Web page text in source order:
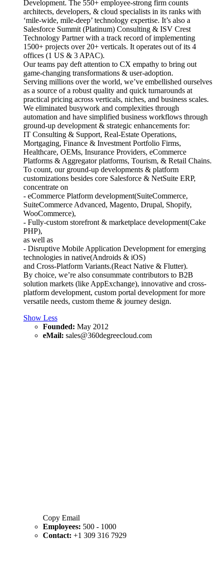
Development. The 550+ employee-strong firm counts
architects, developers, & cloud specialists in its ranks with
‘mile-wide, mile-deep’ technology expertise. It’s also a
Salesforce Summit (Platinum) Consulting & ISV Crest
Technology Partner with a track record of implementing
1500+ projects over 20+ verticals. It operates out of its 4
offices (1 US & 3 APAC).
Our teams pay deft attention to CX empathy to bring out
game-changing transformations & user-adoption.
Serving millions over the world, we’ve embellished ourselves
as a source of a robust quality and quick turnarounds at
practical pricing across verticals, niches, and business scales.
We eliminated busywork and complexities through
automation and have simplified business workflows through
ground-up development & strategic enhancements for:
IT Consulting & Support, Real-Estate Operations,
Mortgaging, Finance & Investment Portfolio Firms,
Healthcare, OEMs, Insurance Providers, eCommerce
Platforms & Aggregator platforms, Tourism, & Retail Chains.
To count, our ground-up developments & platform
customizations besides core Salesforce & NetSuite ERP,
concentrate on
- eCommerce Platform development(SuiteCommerce,
SuiteCommerce Advanced, Magento, Drupal, Shopify,
WooCommerce),
- Fully-custom storefront & marketplace development(Cake
PHP),
as well as
- Disruptive Mobile Application Development for emerging
technologies in native(Androids & iOS)
and Cross-Platform Variants.(React Native & Flutter).
By choice, we’re also consummate contributors to B2B
solution markets (like AppExchange), innovative and cross-
platform development, custom portal development for more
versatile needs, custom theme & journey design.
Show Less
Founded: May 2012
eMail: sales@360degreecloud.com
Copy Email
Employees: 500 - 1000
Contact: +1 309 316 7929